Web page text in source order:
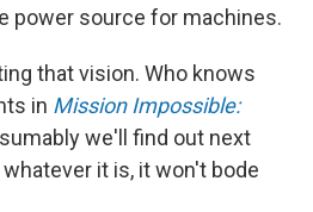
power source for machines.
that vision. Who knows
in Mission Impossible:
we'll find out next
it is, it won't bode